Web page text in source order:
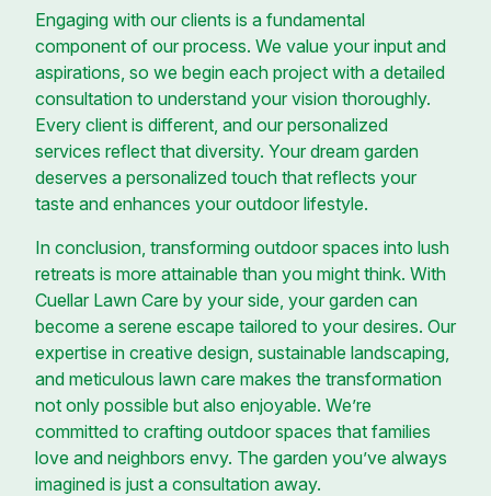
Engaging with our clients is a fundamental
component of our process. We value your input and
aspirations, so we begin each project with a detailed
consultation to understand your vision thoroughly.
Every client is different, and our personalized
services reflect that diversity. Your dream garden
deserves a personalized touch that reflects your
taste and enhances your outdoor lifestyle.
In conclusion, transforming outdoor spaces into lush
retreats is more attainable than you might think. With
Cuellar Lawn Care by your side, your garden can
become a serene escape tailored to your desires. Our
expertise in creative design, sustainable landscaping,
and meticulous lawn care makes the transformation
not only possible but also enjoyable. We’re
committed to crafting outdoor spaces that families
love and neighbors envy. The garden you’ve always
imagined is just a consultation away.